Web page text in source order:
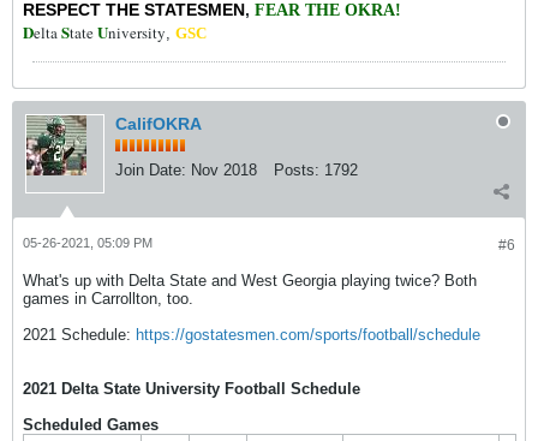
RESPECT THE STATESMEN, FEAR THE OKRA!
DeltaStateUniversity, GSC
CalifOKRA
Join Date: Nov 2018 Posts: 1792
#6
05-26-2021, 05:09 PM
What's up with Delta State and West Georgia playing twice? Both
games in Carrollton, too.
2021 Schedule: https://gostatesmen.com/sports/football/schedule
2021 Delta State University Football Schedule
Scheduled Games